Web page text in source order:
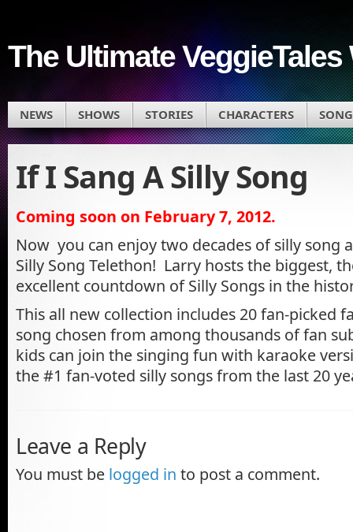
The Ultimate VeggieTales
NEWS SHOWS STORIES CHARACTERS
If I Sang A Silly Song
Coming soon on February 7, 2012.
Now you can enjoy two decades of silly song
Silly Song Telethon! Larry hosts the biggest,
excellent countdown of Silly Songs in the
This all new collection includes 20 fan-picked
song chosen from among thousands of fan
kids can join the singing fun with karaoke
the #1 fan-voted silly songs from the last 20
Leave a Reply
You must be logged in to post a comment.